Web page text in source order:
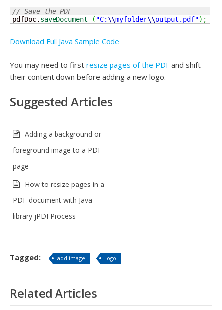
// Save the PDF
pdfDoc. saveDocument ( "C: \\myfolder\\output.pdf") ;
Download Full Java Sample Code
You may need to first resize pages of the PDF and shift
their content down before adding a new logo.
Suggested Articles
Adding a background or
foreground image to a PDF
page
How to resize pages in a
PDF document with Java
library jPDFProcess
Tagged: add image logo
Related Articles